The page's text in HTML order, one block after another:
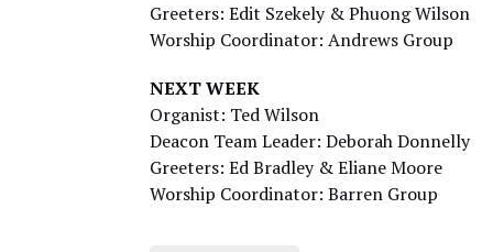
Greeters: Edit Szekely & Phuong Wilson
Worship Coordinator: Andrews Group
NEXT WEEK
Organist: Ted Wilson
Deacon Team Leader: Deborah Donnelly
Greeters: Ed Bradley & Eliane Moore
Worship Coordinator: Barren Group